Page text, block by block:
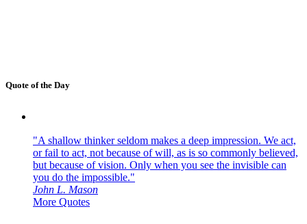
Quote of the Day
"A shallow thinker seldom makes a deep impression. We act,
or fail to act, not because of will, as is so commonly believed,
but because of vision. Only when you see the invisible can
you do the impossible."
John L. Mason
More Quotes